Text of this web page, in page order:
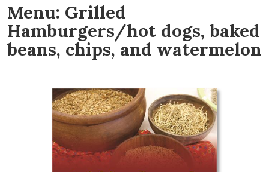
Menu: Grilled
Hamburgers/hot dogs, baked
beans, chips, and watermelon